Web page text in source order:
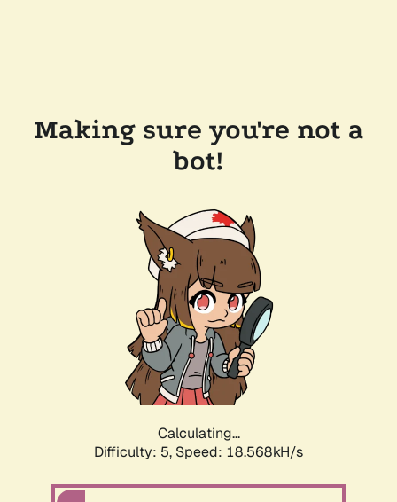
Making sure you're not a
bot!
Calculating...
Difficulty: 5, Speed: 18.568kH/s